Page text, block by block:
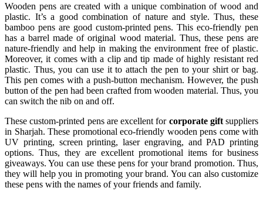
Wooden pens are created with a unique combination of wood and
plastic. It’s a good combination of nature and style. Thus, these
bamboo pens are good custom-printed pens. This eco-friendly pen
has a barrel made of original wood material. Thus, these pens are
nature-friendly and help in making the environment free of plastic.
Moreover, it comes with a clip and tip made of highly resistant red
plastic. Thus, you can use it to attach the pen to your shirt or bag.
This pen comes with a push-button mechanism. However, the push
button of the pen had been crafted from wooden material. Thus, you
can switch the nib on and off.
These custom-printed pens are excellent for corporate giftsuppliers
in Sharjah. These promotional eco-friendly wooden pens come with
UV printing, screen printing, laser engraving, and PAD printing
options. Thus, they are excellent promotional items for business
giveaways. You can use these pens for your brand promotion. Thus,
they will help you in promoting your brand. You can also customize
these pens with the names of your friends and family.